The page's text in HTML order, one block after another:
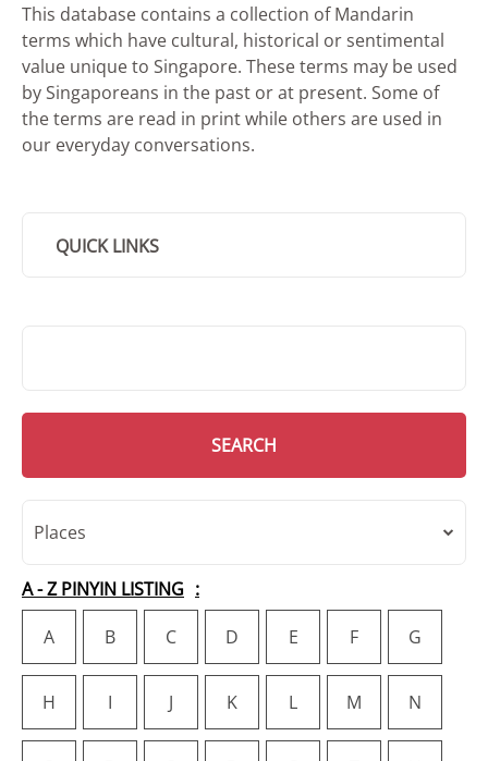
This database contains a collection of Mandarin
terms which have cultural, historical or sentimental
value unique to Singapore. These terms may be used
by Singaporeans in the past or at present. Some of
the terms are read in print while others are used in
our everyday conversations.
QUICK LINKS
SEARCH
Places
A - Z PINYIN LISTING
A
B C D E F G
H I J K L M N